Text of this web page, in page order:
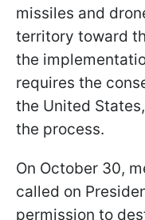
missiles and
territory toward
the
requires the
the United
the process.
On October 30,
called on
permission to